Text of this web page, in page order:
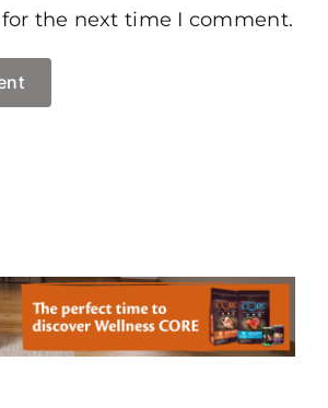
the next time I comment.